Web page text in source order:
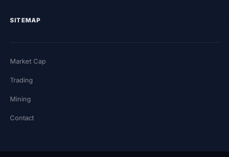
SITEMAP
Market Cap
Trading
Mining
Contact